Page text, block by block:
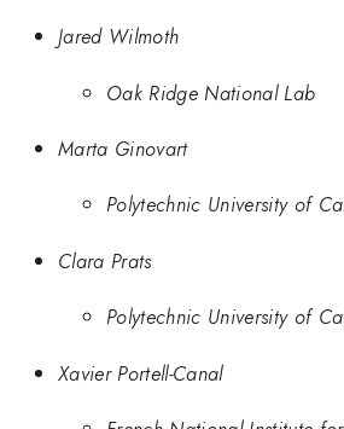
Jared Wilmoth
Oak Ridge National Lab
Marta Ginovart
Polytechnic University of
Clara Prats
Polytechnic University of
Xavier Portell-Canal